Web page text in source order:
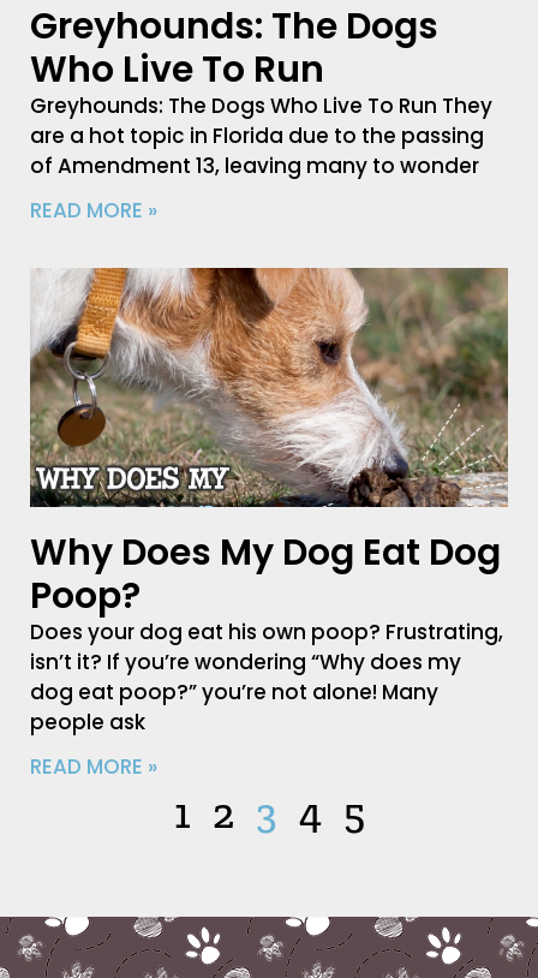
Greyhounds: The Dogs
Who Live To Run
Greyhounds: The Dogs Who Live To Run They
are a hot topic in Florida due to the passing
of Amendment 13, leaving many to wonder
READ MORE »
Why Does My Dog Eat Dog
Poop?
Does your dog eat his own poop? Frustrating,
isn’t it? If you’re wondering “Why does my
dog eat poop?” you’re not alone! Many
people ask
READ MORE »
1 2 3 4 5